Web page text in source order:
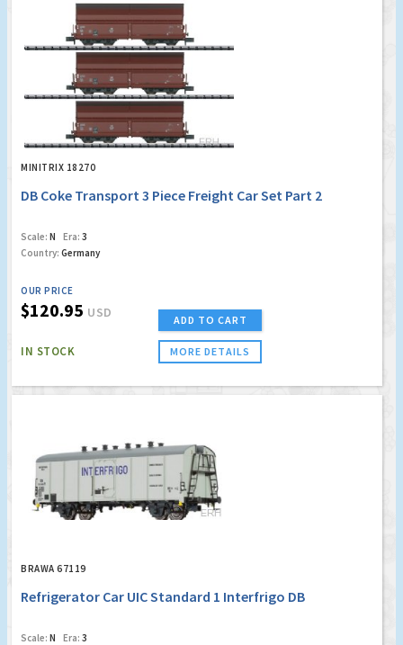
MINITRIX 18270
DB Coke Transport 3 Piece Freight Car Set Part 2
Scale: N Era: 3
Country: Germany
OUR PRICE
$120.95 USD
IN STOCK
ADD TO CART
MORE DETAILS
BRAWA 67119
Refrigerator Car UIC Standard 1 Interfrigo DB
Scale: N Era: 3